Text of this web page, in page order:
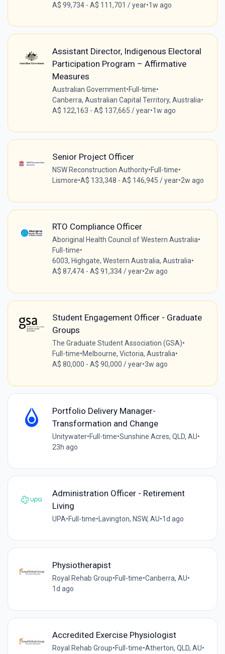
A$ 99,734 - A$ 111,701 / year•1w ago
Assistant Director, Indigenous Electoral
Participation Program – Affirmative
Measures
Australian Government•Full-time•
Canberra, Australian Capital Territory, Australia•
A$ 122,163 - A$ 137,665 / year•1w ago
Senior Project Officer
NSW Reconstruction Authority•Full-time•
Lismore•A$ 133,348 - A$ 146,945 / year•2w ago
RTO Compliance Officer
Aboriginal Health Council of Western Australia•
Full-time•
6003, Highgate, Western Australia, Australia•
A$ 87,474 - A$ 91,334 / year•2w ago
Student Engagement Officer - Graduate
Groups
The Graduate Student Association (GSA)•
Full-time•Melbourne, Victoria, Australia•
A$ 80,000 - A$ 90,000 / year•3w ago
Portfolio Delivery Manager-
Transformation and Change
Unitywater•Full-time•Sunshine Acres, QLD, AU•
23h ago
Administration Officer - Retirement
Living
UPA•Full-time• Lavington, NSW, AU•1d ago
Physiotherapist
Royal Rehab Group•Full-time•Canberra, AU•
1d ago
Accredited Exercise Physiologist
Royal Rehab Group•Full-time•Atherton, QLD, AU•